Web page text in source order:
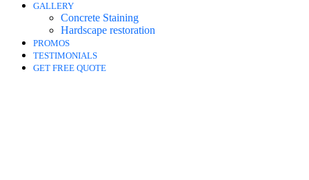
GALLERY
Concrete Staining
Hardscape restoration
PROMOS
TESTIMONIALS
GET FREE QUOTE